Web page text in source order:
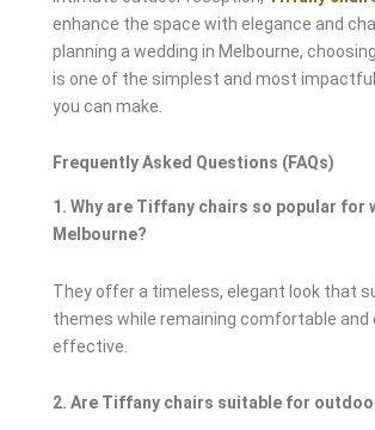
enhance the space with elegance and
planning a wedding in Melbourne,
is one of the simplest and most
you can make.
Frequently Asked Questions (FAQs)
1. Why are Tiffany chairs so popular for
Melbourne?
They offer a timeless, elegant look that
themes while remaining comfortable and
effective.
2. Are Tiffany chairs suitable for